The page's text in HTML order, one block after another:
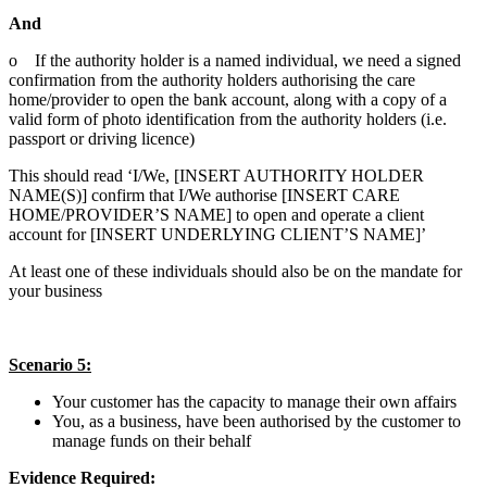
And
o If the authority holder is a named individual, we need a signed
confirmation from the authority holders authorising the care
home/provider to open the bank account, along with a copy of a
valid form of photo identification from the authority holders (i.e.
passport or driving licence)
This should read ‘I/We, [INSERT AUTHORITY HOLDER
NAME(S)] confirm that I/We authorise [INSERT CARE
HOME/PROVIDER’S NAME] to open and operate a client
account for [INSERT UNDERLYING CLIENT’S NAME]’
At least one of these individuals should also be on the mandate for
your business
Scenario 5:
Your customer has the capacity to manage their own affairs
You, as a business, have been authorised by the customer to
manage funds on their behalf
Evidence Required: